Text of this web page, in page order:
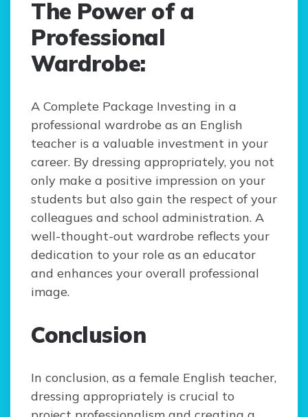
The Power of a
Professional
Wardrobe:
A Complete Package Investing in a
professional wardrobe as an English
teacher is a valuable investment in your
career. By dressing appropriately, you not
only make a positive impression on your
students but also gain the respect of your
colleagues and school administration. A
well-thought-out wardrobe reflects your
dedication to your role as an educator
and enhances your overall professional
image.
Conclusion
In conclusion, as a female English teacher,
dressing appropriately is crucial to